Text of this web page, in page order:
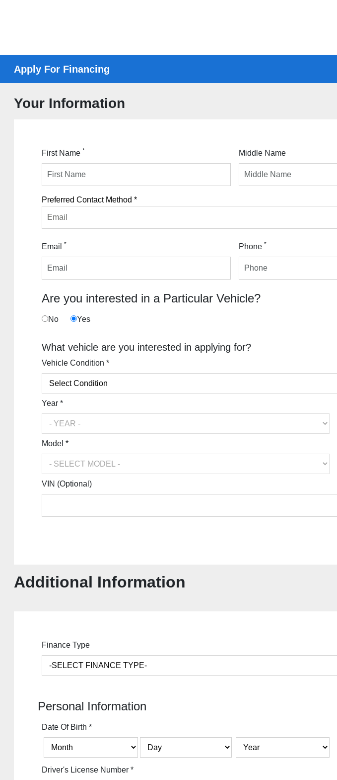
Apply For Financing
Your Information
First Name * Middle Name
Preferred Contact Method *
Email
Email * Phone *
Are you interested in a Particular Vehicle?
No Yes
What vehicle are you interested in applying for?
Vehicle Condition *
Year *
Model *
VIN (Optional)
Additional Information
Finance Type
Personal Information
Date Of Birth*
Driver's License Number*